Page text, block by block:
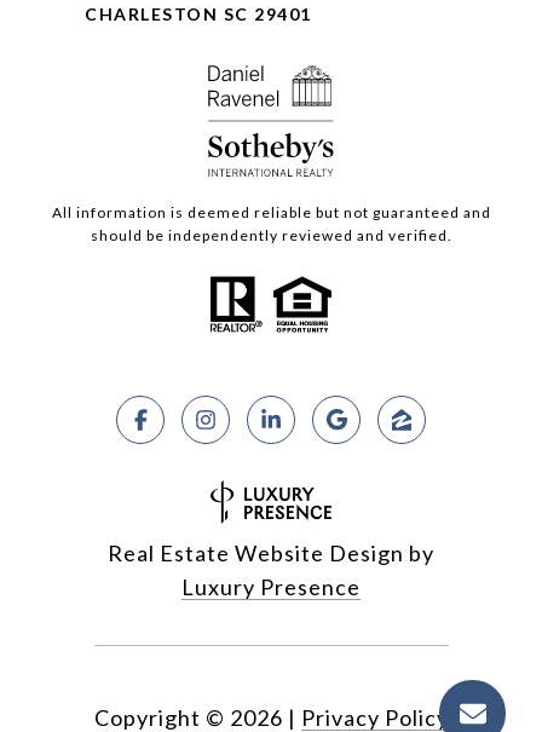
CHARLESTON SC 29401
All information is deemed reliable but not guaranteed and
should be independently reviewed and verified.
Real Estate Website Design by
Luxury Presence
Copyright © 2026 | Privacy Policy